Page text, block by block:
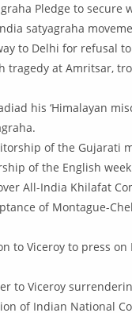
Pledge to
satyagraha
to Delhi for refusal
tragedy at Amritsar,
his ‘Himalayan
of the Gujarati
of the English
All-India Khilafat
of Montague-
to Viceroy to press
to Viceroy
of Indian National